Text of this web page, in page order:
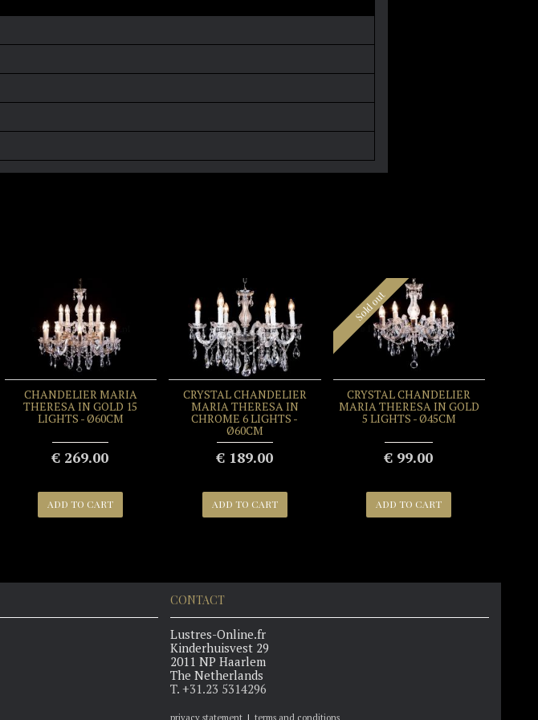
CHANDELIER MARIA
THERESA IN GOLD 15
LIGHTS - Ø60CM
€ 269.00
ADD TO CART
CRYSTAL CHANDELIER
MARIA THERESA IN
CHROME 6 LIGHTS -
Ø60CM
€ 189.00
ADD TO CART
Sold out
CRYSTAL CHANDELIER
MARIA THERESA IN GOLD
5 LIGHTS - Ø45CM
€ 99.00
ADD TO CART
CONTACT
Lustres-Online.fr
Kinderhuisvest 29
2011 NP Haarlem
The Netherlands
T. +31.23 5314296
privacy statement| terms and conditions